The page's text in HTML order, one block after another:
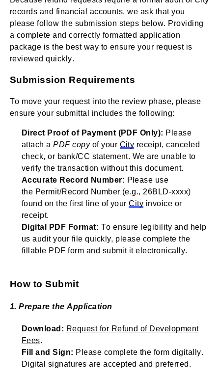
records and financial accounts, we ask that you
please follow the submission steps below. Providing
a complete and correctly formatted application
package is the best way to ensure your request is
reviewed quickly.
Submission Requirements
To move your request into the review phase, please
ensure your submittal includes the following:
Direct Proof of Payment (PDF Only): Please
attach aPDF copyof your City receipt, canceled
check, or bank/CC statement. We are unable to
verify the transaction without this document.
Accurate Record Number: Please use
the Permit/Record Number (e.g., 26BLD-xxxx)
found on the first line of yourCity invoice or
receipt.
Digital PDF Format: To ensure legibility and help
us audit your file quickly, please complete the
fillable PDF form and submitit electronically.
How to Submit
1. Prepare the Application
Download: Request for Refund of Development
Fees.
Fill and Sign: Please complete the form digitally.
Digital signatures are accepted and preferred.